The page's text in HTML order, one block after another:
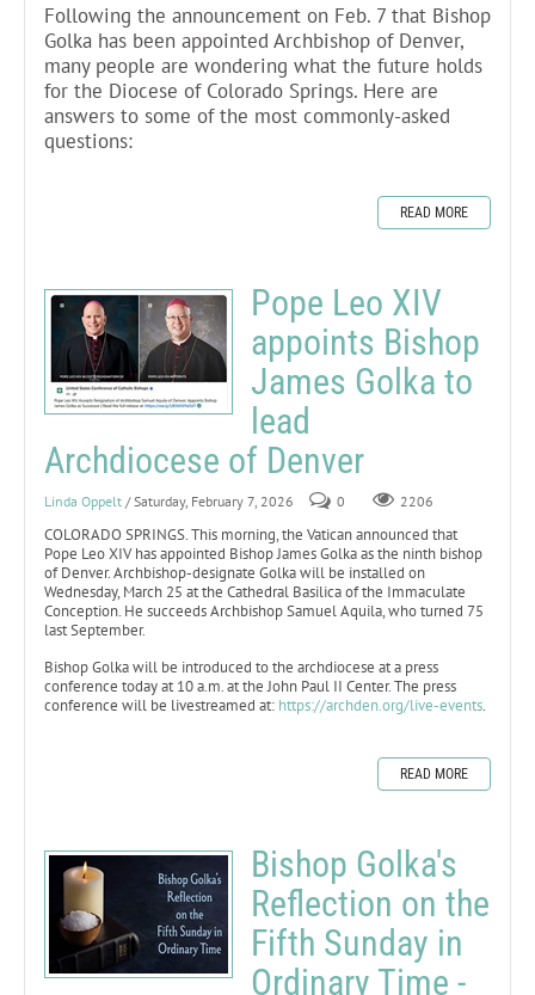
Following the announcement on Feb. 7 that Bishop
Golka has been appointed Archbishop of Denver,
many people are wondering what the future holds
for the Diocese of Colorado Springs. Here are
answers to some of the most commonly-asked
questions:
READ MORE
Pope Leo XIV
appoints Bishop
James Golka to
lead
Archdiocese of Denver
Linda Oppelt / Saturday, February 7, 2026 0 2206
COLORADO SPRINGS. This morning, the Vatican announced that
Pope Leo XIV has appointed Bishop James Golka as the ninth bishop
of Denver. Archbishop-designate Golka will be installed on
Wednesday, March 25 at the Cathedral Basilica of the Immaculate
Conception. He succeeds Archbishop Samuel Aquila, who turned 75
last September.
Bishop Golka will be introduced to the archdiocese at a press
conference today at 10 a.m. at the John Paul II Center. The press
conference will be livestreamed at: https://archden.org/live-events.
READ MORE
Bishop Golka's
Reflection on the
Fifth Sunday in
Ordinary Time -